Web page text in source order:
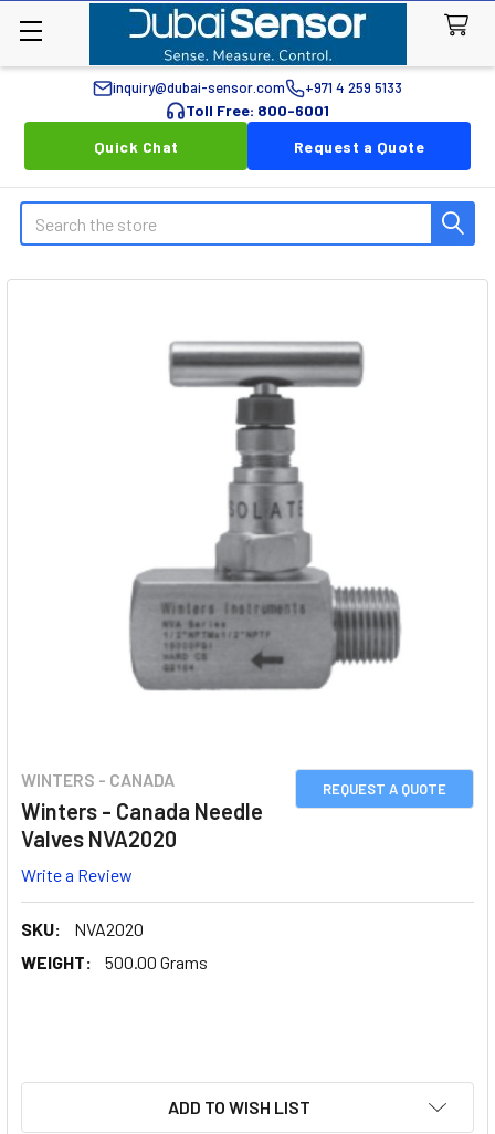
inquiry@dubai-sensor.com +971 4 259 5133
Toll Free: 800-6001
Quick Chat
Request a Quote
Search
REQUEST A QUOTE
WINTERS - CANADA
Winters - Canada Needle
Valves NVA2020
Write a Review
SKU:
NVA2020
WEIGHT:
500.00 Grams
ADD TO WISH LIST